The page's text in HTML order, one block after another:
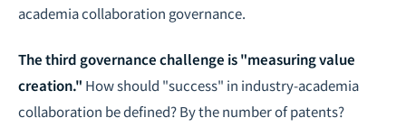
academia collaboration governance.
The third governance challenge is "measuring value
creation." How should "success" in industry-academia
collaboration be defined? By the number of patents?